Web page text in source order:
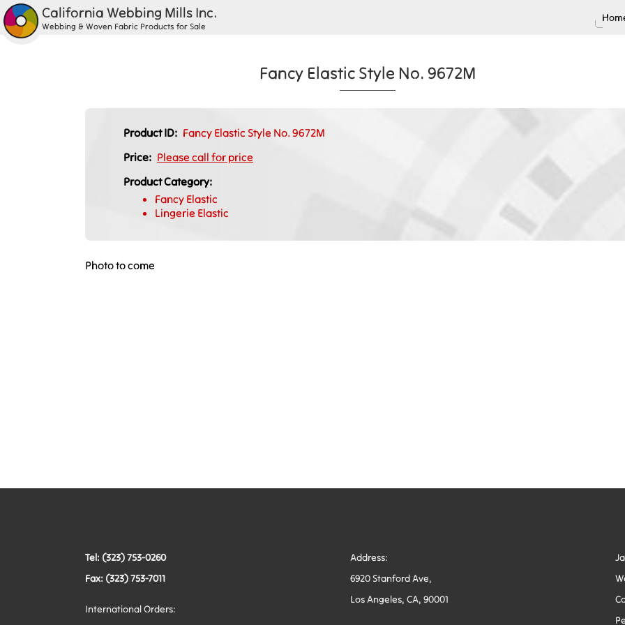
California Webbing Mills Inc.
Webbing & Woven Fabric Products for Sale
Fancy Elastic Style No. 9672M
Product ID: Fancy Elastic Style No. 9672M
Price: Please call for price
Product Category:
Fancy Elastic
Lingerie Elastic
Photo to come
Tel: (323) 753-0260
Fax: (323) 753-7011
International Orders:
Address:
6920 Stanford Ave,
Los Angeles, CA, 90001